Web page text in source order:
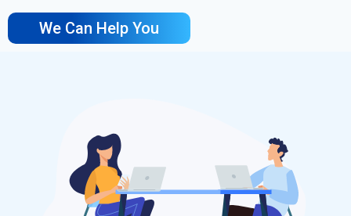
We Can Help You